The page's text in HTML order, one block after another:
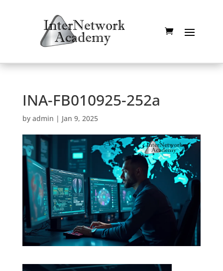
INA-FB010925-252a
by admin | Jan 9, 2025